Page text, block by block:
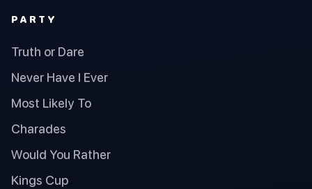
PARTY
Truth or Dare
Never Have I Ever
Most Likely To
Charades
Would You Rather
Kings Cup